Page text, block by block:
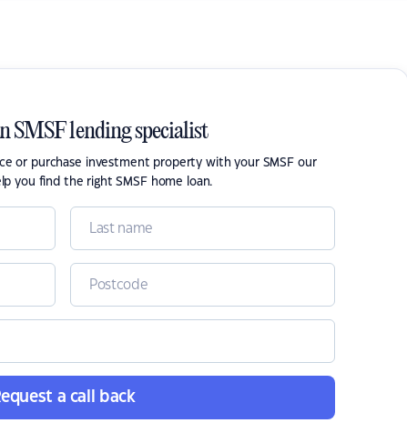
SMSF lending specialist
or purchase investment property with your SMSF our
you find the right SMSF home loan.
a call back